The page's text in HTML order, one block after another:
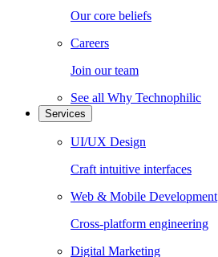
Our core beliefs
Careers
Join our team
See all Why Technophilic
Services
UI/UX Design
Craft intuitive interfaces
Web & Mobile Development
Cross-platform engineering
Digital Marketing